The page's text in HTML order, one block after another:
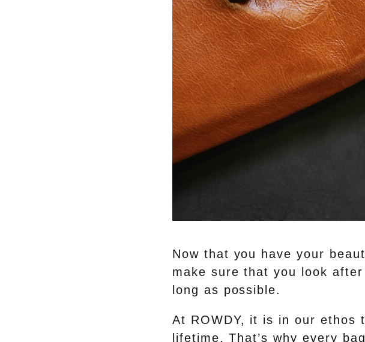
Now that you have your
make sure that you look
long as possible.
At ROWDY, it is in our ethos
lifetime. That’s why every